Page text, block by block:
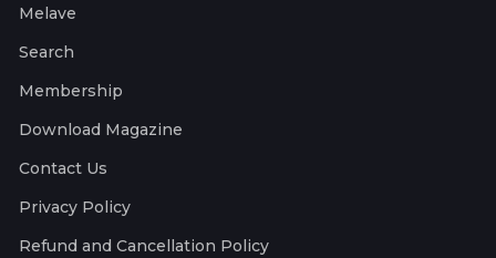
Melave
Search
Membership
Download Magazine
Contact Us
Privacy Policy
Refund and Cancellation Policy